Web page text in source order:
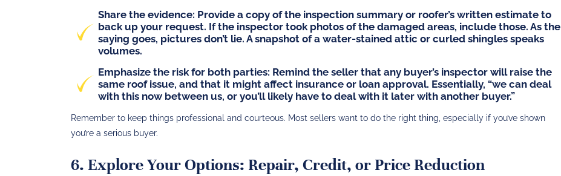
Share the evidence: Provide a copy of the inspection summary or roofer’s written estimate to
back up your request. If the inspector took photos of the damaged areas, include those. As the
saying goes, pictures don’t lie. A snapshot of a water-stained attic or curled shingles speaks
volumes.
Emphasize the risk for both parties: Remind the seller that any buyer’s inspector will raise the
same roof issue, and that it might affect insurance or loan approval. Essentially, “we can deal
with this now between us, or you’ll likely have to deal with it later with another buyer.”
Remember to keep things professional and courteous. Most sellers want to do the right thing, especially if you’ve shown
you’re a serious buyer.
6. Explore Your Options: Repair, Credit, or Price Reduction